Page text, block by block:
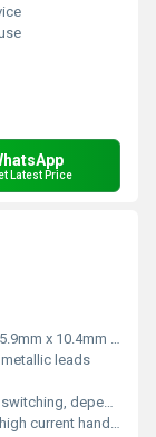
Latest Price
x 10.4mm x 4.5mm (TO-220 standard)
leads
depends on gate drive
handling, fast switching